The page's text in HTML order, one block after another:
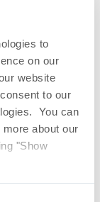
to
on our
website
to our
You can
about our
"Show